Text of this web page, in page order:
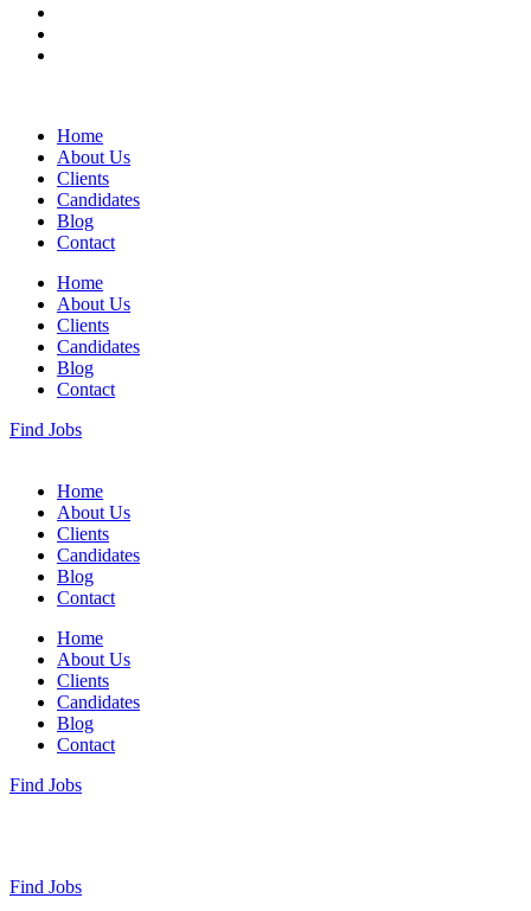
Home
About Us
Clients
Candidates
Blog
Contact
Home
About Us
Clients
Candidates
Blog
Contact
Find Jobs
Home
About Us
Clients
Candidates
Blog
Contact
Home
About Us
Clients
Candidates
Blog
Contact
Find Jobs
Find Jobs